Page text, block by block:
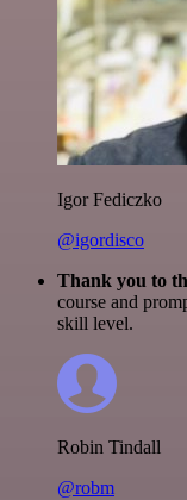
Igor Fediczko
@igordisco
Thank you to
course and
skill level.
Robin Tindall
@robm